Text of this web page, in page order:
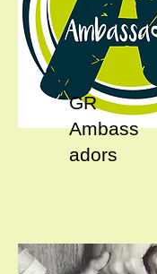
GR
Ambass
adors